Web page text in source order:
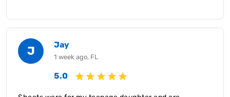
J Jay
1 week ago, FL
5.0